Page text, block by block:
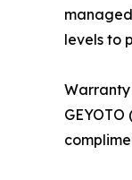
levels to